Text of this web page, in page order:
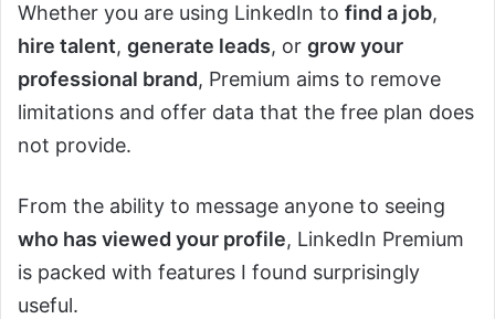
Whether you are using LinkedIn to find a job,
hire talent, generate leads, or grow your
professional brand, Premium aims to remove
limitations and offer data that the free plan does
not provide.
From the ability to message anyone to seeing
who has viewed your profile, LinkedIn Premium
is packed with features I found surprisingly
useful.